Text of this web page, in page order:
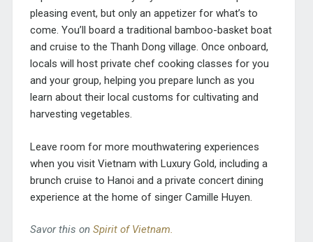
pleasing event, but only an appetizer for what’s to
come. You’ll board a traditional bamboo-basket boat
and cruise to the Thanh Dong village. Once onboard,
locals will host private chef cooking classes for you
and your group, helping you prepare lunch as you
learn about their local customs for cultivating and
harvesting vegetables.
Leave room for more mouthwatering experiences
when you visit Vietnam with Luxury Gold, including a
brunch cruise to Hanoi and a private concert dining
experience at the home of singer Camille Huyen.
Savor this on Spirit of Vietnam.